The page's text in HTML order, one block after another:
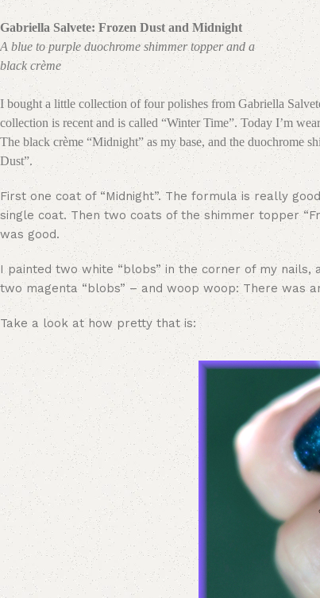
Gabriella Salvete: Frozen Dust and Midnight
A blue to purple duochrome shimmer topper and a
black crème
I bought a little collection of four polishes from Gabriella
collection is recent and is called “Winter Time”. Today I’m
The black crème “Midnight” as my base, and the duochrome
Dust”.
First one coat of “Midnight”. The formula is really
single coat. Then two coats of the shimmer topper
was good.
I painted two white “blobs” in the corner of my nails,
two magenta “blobs” – and woop woop: There was
Take a look at how pretty that is: